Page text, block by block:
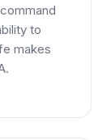
to
makes